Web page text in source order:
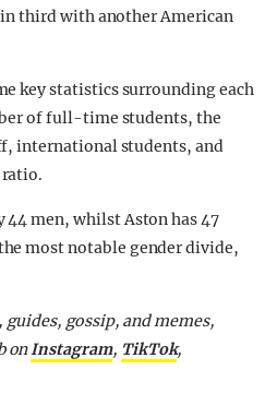
third with another American
key statistics surrounding each
of full-time students, the
international students, and
44 men, whilst Aston has 47
most notable gender divide,
gossip, and memes,
onInstagram, TikTok,